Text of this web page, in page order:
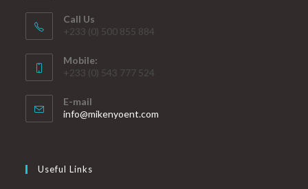
Call Us
+233 (0) 500 855 884
Mobile:
+233 (0) 543 777 524
E-mail
info@mikenyoent.com
Useful Links